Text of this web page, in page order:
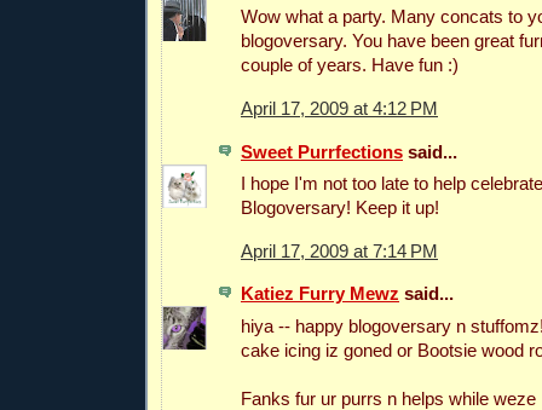
Wow what a party. Many concats to
blogoversary. You have been great
couple of years. Have fun :)
April 17, 2009 at 4:12 PM
Sweet Purrfections said...
I hope I'm not too late to help
Blogoversary! Keep it up!
April 17, 2009 at 7:14 PM
Katiez Furry Mewz said...
hiya -- happy blogoversary n
cake icing iz goned or Bootsie wood
Fanks fur ur purrs n helps while weze